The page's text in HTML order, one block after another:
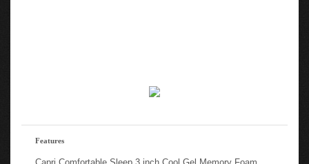
Features
Capri Comfortable Sleep 3 inch Cool Gel Memory Foam